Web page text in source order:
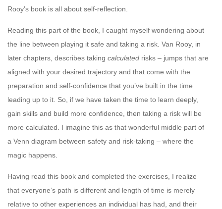
Rooy’s book is all about self-reflection.
Reading this part of the book, I caught myself wondering about
the line between playing it safe and taking a risk. Van Rooy, in
later chapters, describes taking calculated risks – jumps that are
aligned with your desired trajectory and that come with the
preparation and self-confidence that you’ve built in the time
leading up to it. So, if we have taken the time to learn deeply,
gain skills and build more confidence, then taking a risk will be
more calculated. I imagine this as that wonderful middle part of
a Venn diagram between safety and risk-taking – where the
magic happens.
Having read this book and completed the exercises, I realize
that everyone’s path is different and length of time is merely
relative to other experiences an individual has had, and their